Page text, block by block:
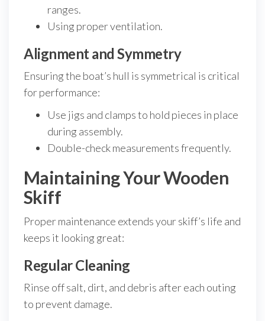
ranges.
Using proper ventilation.
Alignment and Symmetry
Ensuring the boat’s hull is symmetrical is critical
for performance:
Use jigs and clamps to hold pieces in place
during assembly.
Double-check measurements frequently.
Maintaining Your Wooden
Skiff
Proper maintenance extends your skiff’s life and
keeps it looking great:
Regular Cleaning
Rinse off salt, dirt, and debris after each outing
to prevent damage.